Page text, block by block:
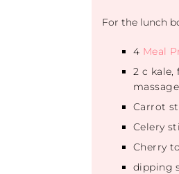
For the lunch
4 Meal
2 c kale,
Carrot
Celery
Cherry
dipping